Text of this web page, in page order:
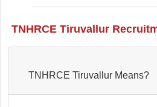
TNHRCE Tiruvallur
TNHRCE Tiruvallur Means?